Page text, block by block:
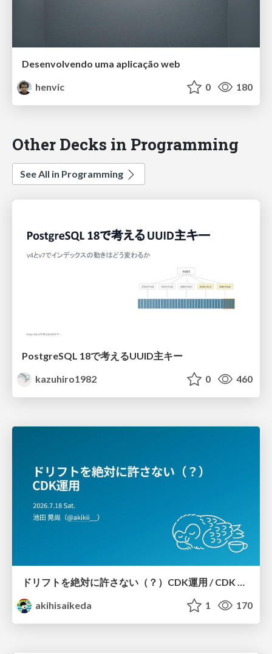
Desenvolvendo uma aplicação web
henvic
0 180
Other Decks in Programming
See All in Programming
PostgreSQL 18で考えるUUID主キー
kazuhiro1982
0 460
ドリフトを絶対に許さない（？）CDK運用 / CDK Ops with Zero Tolerance for Drifts (?)
akihisaikeda
1 170